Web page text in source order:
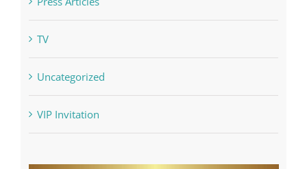
TV
Uncategorized
VIP Invitation